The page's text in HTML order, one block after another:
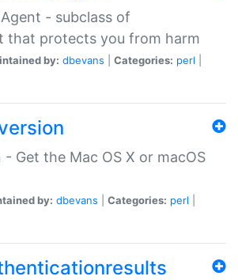
- subclass of
that protects you from harm
by: dbevans Categories: perl
- Get the Mac OS X or macOS
by: dbevans Categories: perl